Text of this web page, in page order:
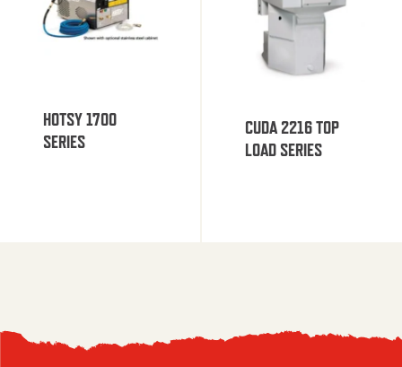
HOTSY 1700
SERIES
CUDA 2216 TOP
LOAD SERIES